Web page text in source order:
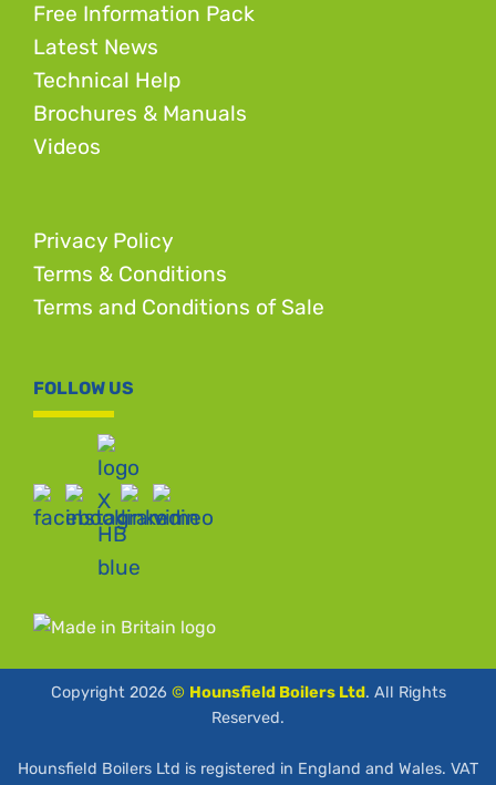
Free Information Pack
Latest News
Technical Help
Brochures & Manuals
Videos
Privacy Policy
Terms & Conditions
Terms and Conditions of Sale
FOLLOW US
Copyright 2026 © Hounsfield Boilers Ltd. All Rights
Reserved.
Hounsfield Boilers Ltd is registered in England and Wales. VAT